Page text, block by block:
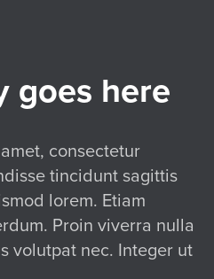
goes here
consectetur
tincidunt sagittis
lorem. Etiam
Proin viverra nulla
volutpat nec. Integer ut